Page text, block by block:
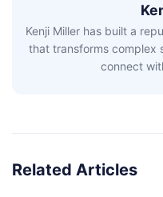
Kenji Miller has built a
that transforms complex
connect
Related Articles